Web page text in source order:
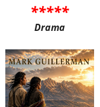
*****
Drama